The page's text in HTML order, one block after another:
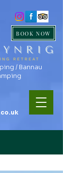
BOOK NOW
/ Bannau